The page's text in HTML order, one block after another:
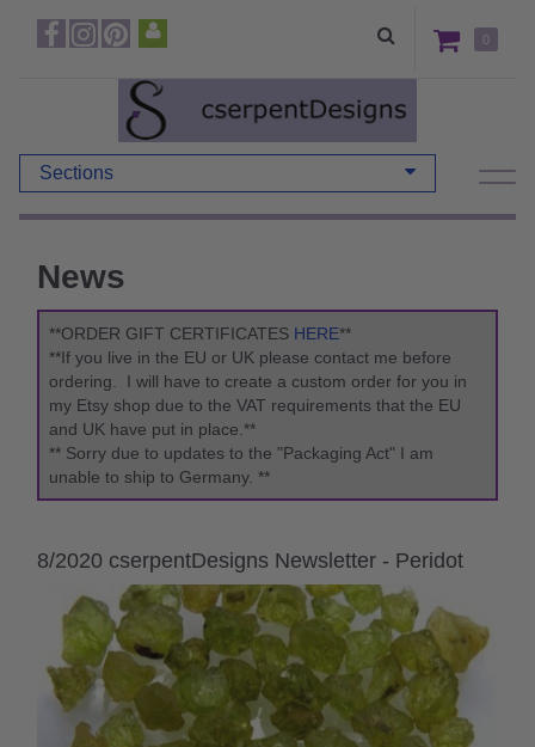
0
Sections
News
**ORDER GIFT CERTIFICATES HERE**
**If you live in the EU or UK please contact me before
ordering. I will have to create a custom order for you in
my Etsy shop due to the VAT requirements that the EU
and UK have put in place.**
** Sorry due to updates to the "Packaging Act" I am
unable to ship to Germany. **
8/2020 cserpentDesigns Newsletter - Peridot